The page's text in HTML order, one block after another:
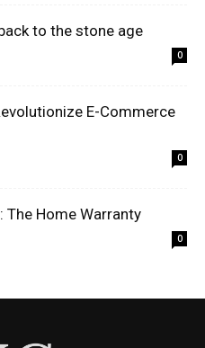
to the stone age
0
E-Commerce
0
The Home Warranty
0